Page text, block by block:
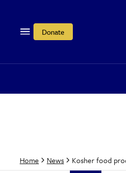
Donate
Home News Kosher food